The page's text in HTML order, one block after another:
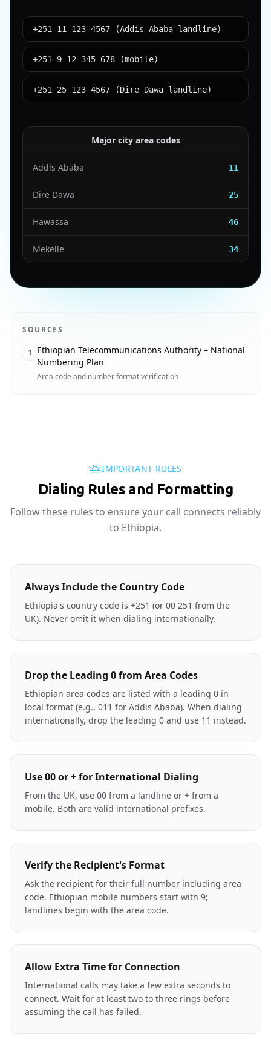
+251 11 123 4567 (Addis Ababa landline)
+251 9 12 345 678 (mobile)
+251 25 123 4567 (Dire Dawa landline)
Major city area codes
Addis Ababa 11
Dire Dawa 25
Hawassa 46
Mekelle 34
SOURCES
1
Ethiopian Telecommunications Authority – National
Numbering Plan
Area code and number format verification
IMPORTANT RULES
Dialing Rules and Formatting
Follow these rules to ensure your call connects reliably
to Ethiopia.
Always Include the Country Code
Ethiopia's country code is +251 (or 00 251 from the
UK). Never omit it when dialing internationally.
Drop the Leading 0 from Area Codes
Ethiopian area codes are listed with a leading 0 in
local format (e.g., 011 for Addis Ababa). When dialing
internationally, drop the leading 0 and use 11 instead.
Use 00 or + for International Dialing
From the UK, use 00 from a landline or + from a
mobile. Both are valid international prefixes.
Verify the Recipient's Format
Ask the recipient for their full number including area
code. Ethiopian mobile numbers start with 9;
landlines begin with the area code.
Allow Extra Time for Connection
International calls may take a few extra seconds to
connect. Wait for at least two to three rings before
assuming the call has failed.